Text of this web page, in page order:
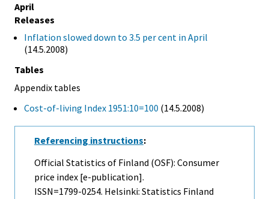
April
Releases
Inflation slowed down to 3.5 per cent in April
(14.5.2008)
Tables
Appendix tables
Cost-of-living Index 1951:10=100 (14.5.2008)
Referencing instructions:
Official Statistics of Finland (OSF): Consumer
price index [e-publication].
ISSN=1799-0254. Helsinki: Statistics Finland